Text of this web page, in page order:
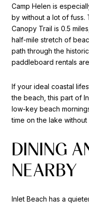
Camp Helen is
by without a lot of fuss.
Canopy Trail is 0.5
half-mile stretch of
path through the
paddleboard rentals
If your ideal coastal
the beach, this part of
low-key beach
time on the lake without
DINING
NEARBY
Inlet Beach has a